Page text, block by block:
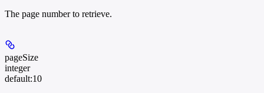
The page number to retrieve.
pageSize
integer
default:10